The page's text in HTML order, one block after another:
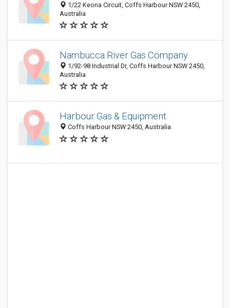
1/22 Keona Circuit, Coffs Harbour NSW 2450,
Australia
Nambucca River Gas Company
1/92-98 Industrial Dr, Coffs Harbour NSW 2450,
Australia
Harbour Gas & Equipment
Coffs Harbour NSW 2450, Australia